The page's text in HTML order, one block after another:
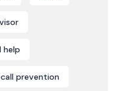
help
prevention